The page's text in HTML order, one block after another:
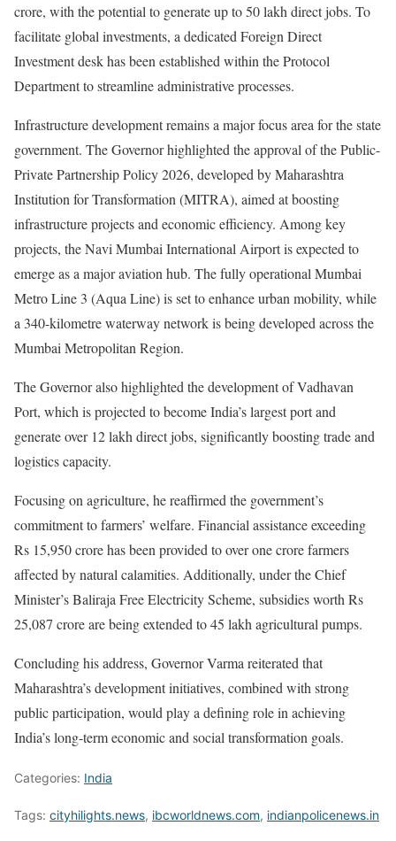
crore, with the potential to generate up to 50 lakh direct jobs. To
facilitate global investments, a dedicated Foreign Direct
Investment desk has been established within the Protocol
Department to streamline administrative processes.
Infrastructure development remains a major focus area for the state
government. The Governor highlighted the approval of the Public-
Private Partnership Policy 2026, developed by Maharashtra
Institution for Transformation (MITRA), aimed at boosting
infrastructure projects and economic efficiency. Among key
projects, the Navi Mumbai International Airport is expected to
emerge as a major aviation hub. The fully operational Mumbai
Metro Line 3 (Aqua Line) is set to enhance urban mobility, while
a 340-kilometre waterway network is being developed across the
Mumbai Metropolitan Region.
The Governor also highlighted the development of Vadhavan
Port, which is projected to become India’s largest port and
generate over 12 lakh direct jobs, significantly boosting trade and
logistics capacity.
Focusing on agriculture, he reaffirmed the government’s
commitment to farmers’ welfare. Financial assistance exceeding
Rs 15,950 crore has been provided to over one crore farmers
affected by natural calamities. Additionally, under the Chief
Minister’s Baliraja Free Electricity Scheme, subsidies worth Rs
25,087 crore are being extended to 45 lakh agricultural pumps.
Concluding his address, Governor Varma reiterated that
Maharashtra’s development initiatives, combined with strong
public participation, would play a defining role in achieving
India’s long-term economic and social transformation goals.
Categories: India
Tags: cityhilights.news, ibcworldnews.com, indianpolicenews.in